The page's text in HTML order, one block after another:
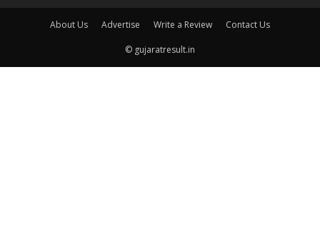
About Us Advertise Write a Review Contact Us
© gujaratresult.in